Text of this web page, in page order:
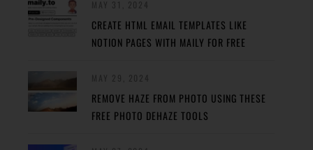
CREATE HTML EMAIL TEMPLATES LIKE
NOTION PAGES WITH MAILY FOR FREE
REMOVE HAZE FROM PHOTO USING THESE
FREE PHOTO DEHAZE TOOLS